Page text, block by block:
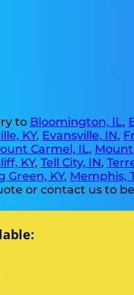
to Bloomington, IL,
KY, Evansville, IN,
Carmel, IL,
KY, Tell City, IN,
Green, KY, Memphis,
or contact us to